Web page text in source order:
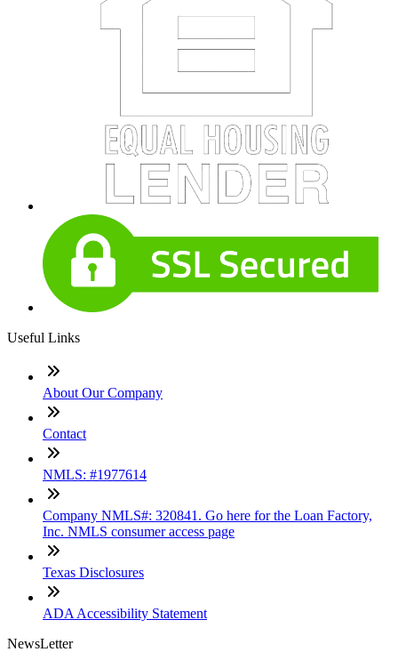
Useful Links
About Our Company
Contact
NMLS: #1977614
Company NMLS#: 320841. Go here for the Loan Factory,
Inc. NMLS consumer access page
Texas Disclosures
ADA Accessibility Statement
NewsLetter